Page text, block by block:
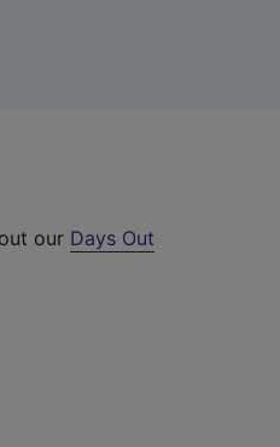
our Days Out